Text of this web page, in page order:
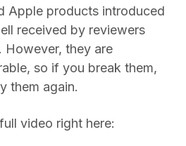
Apple products introduced
received by reviewers
However, they are
so if you break them,
them again.
video right here: